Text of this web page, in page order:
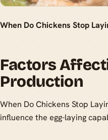
When Do Chickens Stop
Factors
Production
When Do Chickens Stop
influence the egg-laying